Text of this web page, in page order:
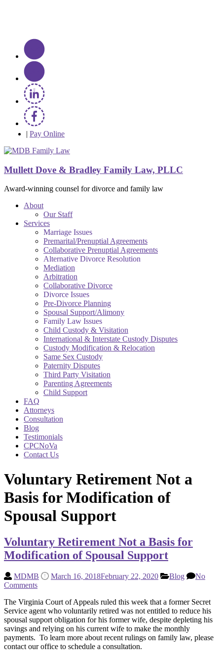
| Pay Online
Mullett Dove & Bradley Family Law, PLLC
Award-winning counsel for divorce and family law
About
Our Staff
Services
Marriage Issues
Premarital/Prenuptial Agreements
Collaborative Prenuptial Agreements
Alternative Divorce Resolution
Mediation
Arbitration
Collaborative Divorce
Divorce Issues
Pre-Divorce Planning
Spousal Support/Alimony
Family Law Issues
Child Custody & Visitation
International & Interstate Custody Disputes
Custody Modification & Relocation
Same Sex Custody
Paternity Disputes
Third Party Visitation
Parenting Agreements
Child Support
FAQ
Attorneys
Consultation
Blog
Testimonials
CPCNoVa
Contact Us
Voluntary Retirement Not a
Basis for Modification of
Spousal Support
Voluntary Retirement Not a Basis for
Modification of Spousal Support
MDMB March 16, 2018February 22, 2020 Blog
No
Comments
The Virginia Court of Appeals ruled this week that a former Secret
Service agent who voluntarily retired was not entitled to reduce his
spousal support obligation for his former wife, despite depleting his
savings and relying on his current wife to make the monthly
payments. To learn more about recent rulings on family law, please
contact our office to schedule a consultation.